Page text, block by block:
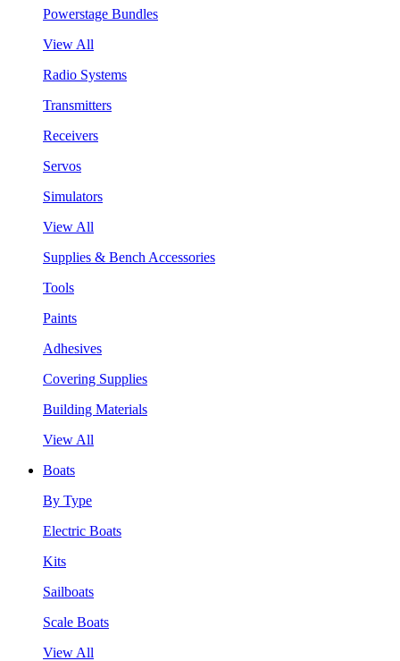
Powerstage Bundles
View All
Radio Systems
Transmitters
Receivers
Servos
Simulators
View All
Supplies & Bench Accessories
Tools
Paints
Adhesives
Covering Supplies
Building Materials
View All
Boats
By Type
Electric Boats
Kits
Sailboats
Scale Boats
View All